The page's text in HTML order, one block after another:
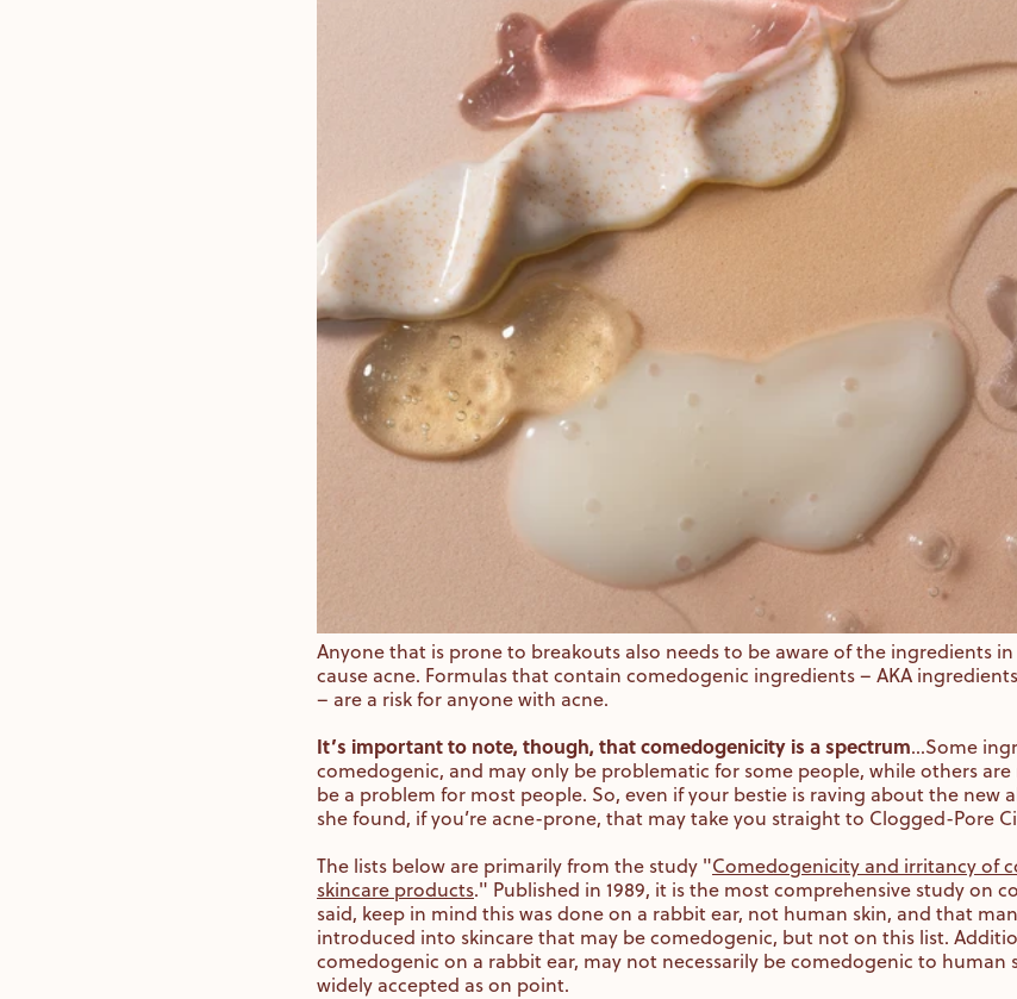
Anyone that is prone to breakouts also needs to be aware of the ingredients
cause acne. Formulas that contain comedogenic ingredients – AKA
– are a risk for anyone with acne.
It’s important to note, though, that comedogenicity is a spectrum…Some
comedogenic, and may only be problematic for some people, while others
be a problem for most people. So, even if your bestie is raving about the new
she found, if you’re acne-prone, that may take you straight to Clogged-Pore
The lists below are primarily from the study "Comedogenicity and irritancy of
skincare products." Published in 1989, it is the most comprehensive study on
said, keep in mind this was done on a rabbit ear, not human skin, and that
introduced into skincare that may be comedogenic, but not on this list.
comedogenic on a rabbit ear, may not necessarily be comedogenic to human
widely accepted as on point.